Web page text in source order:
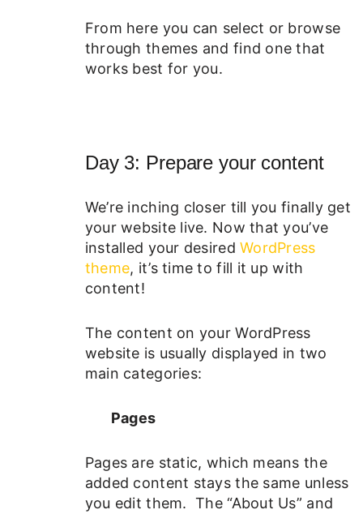
From here you can select or browse
through themes and find one that
works best for you.
Day 3: Prepare your content
We’re inching closer till you finally get
your website live. Now that you’ve
installed your desiredWordPress
theme, it’s time to fill it up with
content!
The content on your WordPress
website is usually displayed in two
main categories:
Pages
Pages are static, which means the
added content stays the same unless
you edit them. The “About Us” and